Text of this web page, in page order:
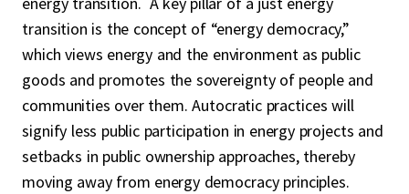
transition is the concept of “energy democracy,”
which views energy and the environment as public
goods and promotes the sovereignty of people and
communities over them. Autocratic practices will
signify less public participation in energy projects and
setbacks in public ownership approaches, thereby
moving away from energy democracy principles.